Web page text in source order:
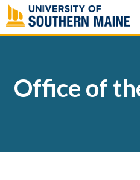
Skip
to
content
Office of